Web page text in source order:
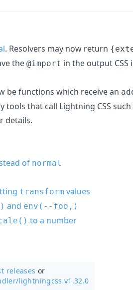
. Resolvers may now return
the @import in the output CSS
be functions which receive an
that call Lightning CSS
details.
of normal
transform values
and env(--foo,)
to a number
releases or
lightningcss v1.32.0